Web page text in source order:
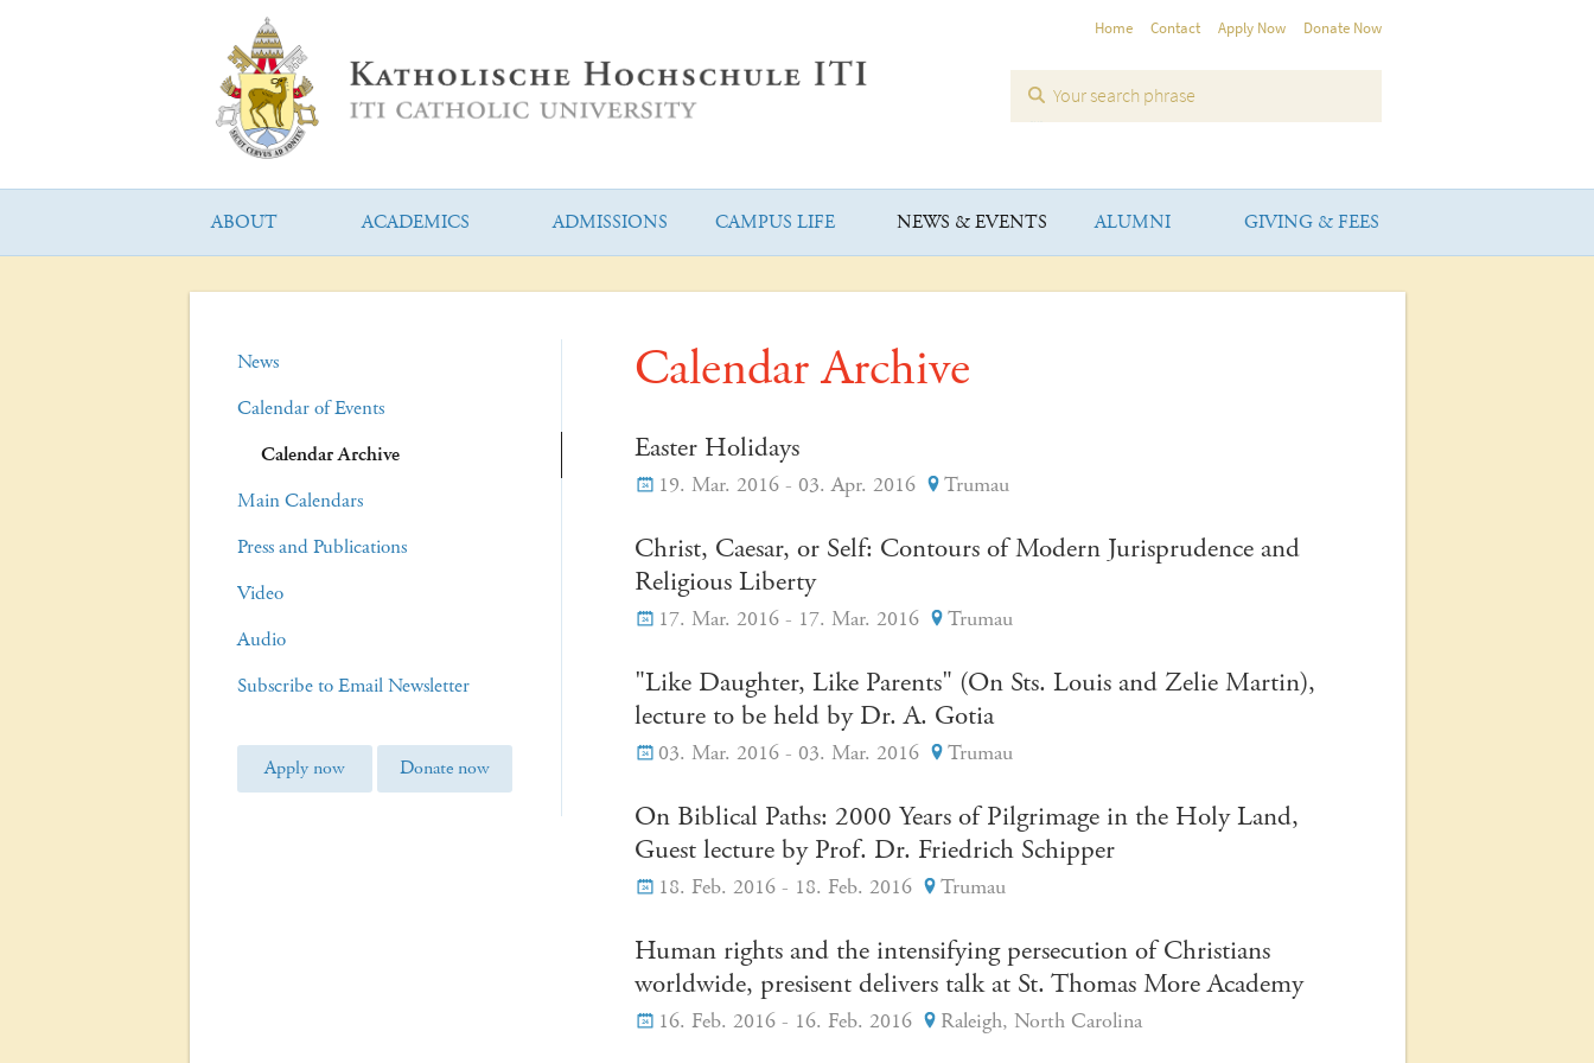
Home Contact Apply Now Donate Now
ABOUT ACADEMICS ADMISSIONS CAMPUS LIFE NEWS & EVENTS ALUMNI GIVING & FEES
Calendar Archive
Easter Holidays
19. Mar. 2016 - 03. Apr. 2016 Trumau
Christ, Caesar, or Self: Contours of Modern Jurisprudence and
Religious Liberty
17. Mar. 2016 - 17. Mar. 2016 Trumau
"Like Daughter, Like Parents" (On Sts. Louis and Zelie Martin),
lecture to be held by Dr. A. Gotia
03. Mar. 2016 - 03. Mar. 2016 Trumau
On Biblical Paths: 2000 Years of Pilgrimage in the Holy Land,
Guest lecture by Prof. Dr. Friedrich Schipper
18. Feb. 2016 - 18. Feb. 2016 Trumau
Human rights and the intensifying persecution of Christians
worldwide, presisent delivers talk at St. Thomas More Academy
16. Feb. 2016 - 16. Feb. 2016 Raleigh, North Carolina
News
Calendar of Events
Calendar Archive
Main Calendars
Press and Publications
Video
Audio
Subscribe to Email Newsletter
Apply now Donate now